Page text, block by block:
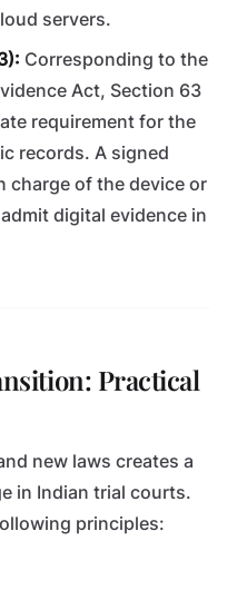
servers.
Corresponding to the
Act, Section 63
requirement for the
records. A signed
charge of the device or
digital evidence in
Practical
new laws creates a
in Indian trial courts.
principles: